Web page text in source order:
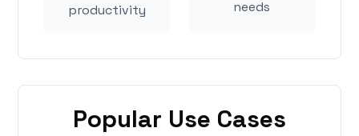
productivity
needs
Popular Use Cases